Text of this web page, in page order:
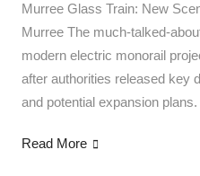
Murree Glass Train: New
Murree The much-talked-
modern electric monorail
after authorities released key
and potential expansion
Read More